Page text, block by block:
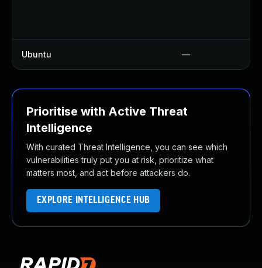
Ubuntu —
Prioritise with Active Threat
Intelligence
With curated Threat Intelligence, you can see which
vulnerabilities truly put you at risk, prioritize what
matters most, and act before attackers do.
EXPLORE INTELLIGENCE HUB